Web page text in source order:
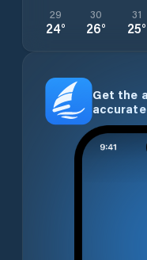
29
24°
30
26°
31
25°
Get the